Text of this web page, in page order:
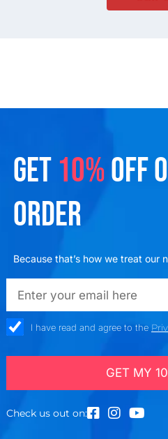
GET 10%OFF
ORDER
Because that’s how we treat our
emailadd
check_boxI have read and agree to the
GET MY
Check us out on: